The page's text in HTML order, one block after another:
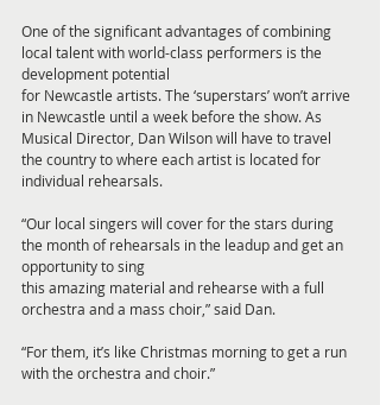
One of the significant advantages of combining
local talent with world-class performers is the
development potential
for Newcastle artists. The ‘superstars’ won’t arrive
in Newcastle until a week before the show. As
Musical Director, Dan Wilson will have to travel
the country to where each artist is located for
individual rehearsals.
“Our local singers will cover for the stars during
the month of rehearsals in the leadup and get an
opportunity to sing
this amazing material and rehearse with a full
orchestra and a mass choir,” said Dan.
“For them, it’s like Christmas morning to get a run
with the orchestra and choir.”